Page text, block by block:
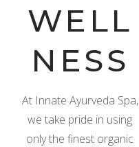
WELL
NESS
At Innate Ayurveda Spa,
we take pride in using
only the finest organic